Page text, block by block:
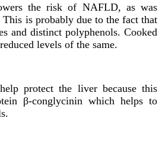
the risk of NAFLD, as was
is probably due to the fact that
and distinct polyphenols. Cooked
levels of the same.
protect the liver because this
β-conglycinin which helps to